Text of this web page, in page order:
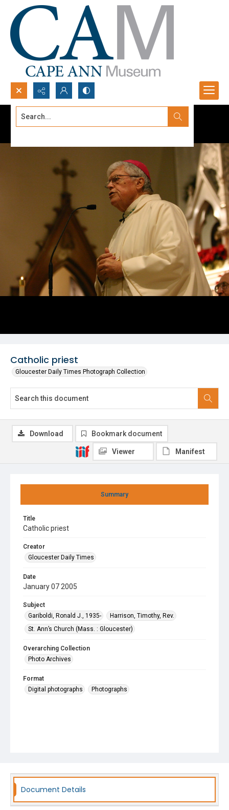
Search...
Catholic priest
Gloucester Daily Times Photograph Collection
Summary
Title
Catholic priest
Creator
Gloucester Daily Times
Date
January 07 2005
Subject
Gariboldi, Ronald J., 1935-
Harrison, Timothy, Rev.
St. Ann’s Church (Mass. : Gloucester)
Overarching Collection
Photo Archives
Format
Digital photographs
Photographs
Download Bookmark document
Viewer Manifest
Document Details